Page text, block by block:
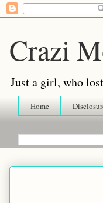
Crazi
Just a girl, who
Home